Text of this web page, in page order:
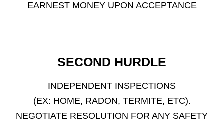
EARNEST MONEY UPON ACCEPTANCE
SECOND HURDLE
INDEPENDENT INSPECTIONS
(EX: HOME, RADON, TERMITE, ETC).
NEGOTIATE RESOLUTION FOR ANY SAFETY